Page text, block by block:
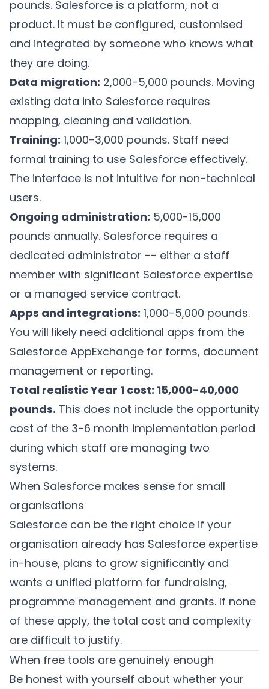
pounds. Salesforce is a platform, not a
product. It must be configured, customised
and integrated by someone who knows what
they are doing.
Data migration: 2,000-5,000 pounds. Moving
existing data into Salesforce requires
mapping, cleaning and validation.
Training: 1,000-3,000 pounds. Staff need
formal training to use Salesforce effectively.
The interface is not intuitive for non-technical
users.
Ongoing administration: 5,000-15,000
pounds annually. Salesforce requires a
dedicated administrator -- either a staff
member with significant Salesforce expertise
or a managed service contract.
Apps and integrations: 1,000-5,000 pounds.
You will likely need additional apps from the
Salesforce AppExchange for forms, document
management or reporting.
Total realistic Year 1 cost: 15,000-40,000
pounds. This does not include the opportunity
cost of the 3-6 month implementation period
during which staff are managing two
systems.
When Salesforce makes sense for small
organisations
Salesforce can be the right choice if your
organisation already has Salesforce expertise
in-house, plans to grow significantly and
wants a unified platform for fundraising,
programme management and grants. If none
of these apply, the total cost and complexity
are difficult to justify.
When free tools are genuinely enough
Be honest with yourself about whether your